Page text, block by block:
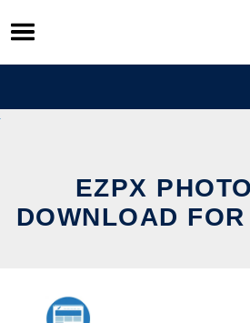
Skip
to
content
EZPX
DOWNLOAD